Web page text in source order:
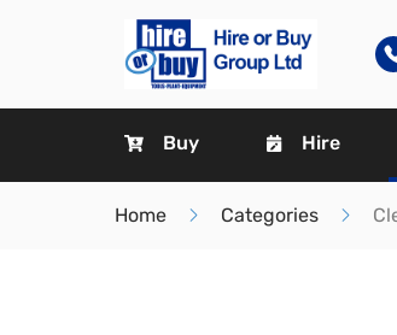
Buy Hire
Home Categories